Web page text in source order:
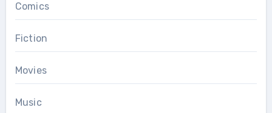
Comics
Fiction
Movies
Music